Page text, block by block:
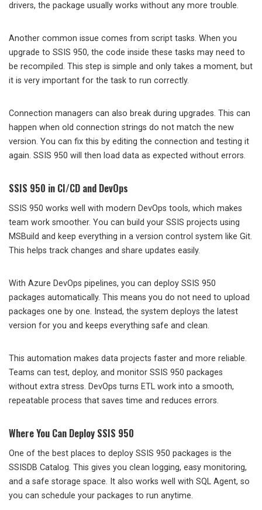
drivers, the package usually works without any more trouble.
Another common issue comes from script tasks. When you
upgrade to SSIS 950, the code inside these tasks may need to
be recompiled. This step is simple and only takes a moment, but
it is very important for the task to run correctly.
Connection managers can also break during upgrades. This can
happen when old connection strings do not match the new
version. You can fix this by editing the connection and testing it
again. SSIS 950 will then load data as expected without errors.
SSIS 950 in CI/CD and DevOps
SSIS 950 works well with modern DevOps tools, which makes
team work smoother. You can build your SSIS projects using
MSBuild and keep everything in a version control system like Git.
This helps track changes and share updates easily.
With Azure DevOps pipelines, you can deploy SSIS 950
packages automatically. This means you do not need to upload
packages one by one. Instead, the system deploys the latest
version for you and keeps everything safe and clean.
This automation makes data projects faster and more reliable.
Teams can test, deploy, and monitor SSIS 950 packages
without extra stress. DevOps turns ETL work into a smooth,
repeatable process that saves time and reduces errors.
Where You Can Deploy SSIS 950
One of the best places to deploy SSIS 950 packages is the
SSISDB Catalog. This gives you clean logging, easy monitoring,
and a safe storage space. It also works well with SQL Agent, so
you can schedule your packages to run anytime.